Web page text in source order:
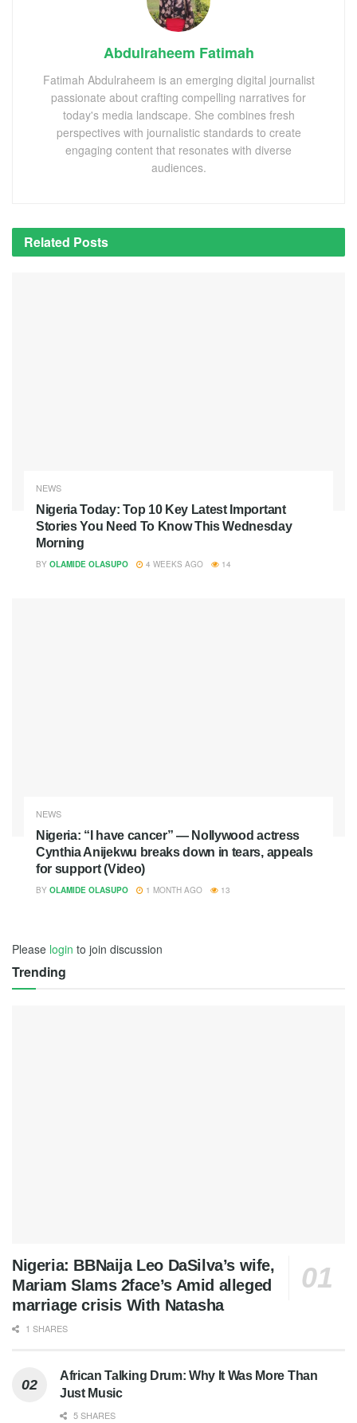
Abdulraheem Fatimah
Fatimah Abdulraheem is an emerging digital journalist
passionate about crafting compelling narratives for
today's media landscape. She combines fresh
perspectives with journalistic standards to create
engaging content that resonates with diverse
audiences.
Related Posts
NEWS
Nigeria Today: Top 10 Key Latest Important
Stories You Need To Know This Wednesday
Morning
BY OLAMIDE OLASUPO 4 WEEKS AGO 14
NEWS
Nigeria: “I have cancer” — Nollywood actress
Cynthia Anijekwu breaks down in tears, appeals
for support (Video)
BY OLAMIDE OLASUPO 1 MONTH AGO 13
Please login to join discussion
Trending
Nigeria: BBNaija Leo DaSilva’s wife,
Mariam Slams 2face’s Amid alleged
marriage crisis With Natasha
1 SHARES
African Talking Drum: Why It Was More Than
Just Music
5 SHARES